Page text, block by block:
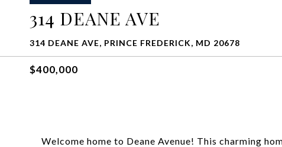
314 DEANE AVE
314 DEANE AVE, PRINCE FREDERICK, MD 20678
$400,000
Welcome home to Deane Avenue! This charming